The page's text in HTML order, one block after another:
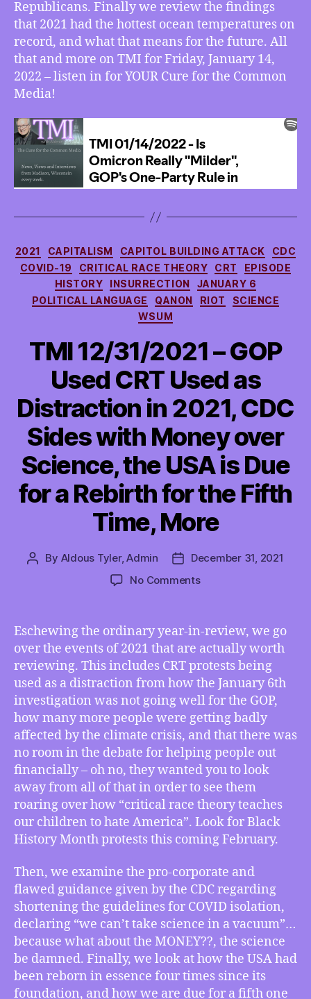
for
Everywhere
Else,
2021’s
Record
Ocean
More
Republicans. Finally we review the findings
that 2021 had the hottest ocean temperatures on
record, and what that means for the future. All
that and more on TMI for Friday, January 14,
2022 – listen in for YOUR Cure for the Common
Media!
Categories
2021 CAPITALISM CAPITOL BUILDING ATTACK
CDC
COVID-19
CRITICAL RACE THEORY CRT
EPISODE
HISTORY
INSURRECTION
JANUARY 6
POLITICAL LANGUAGE
QANON RIOT
SCIENCE
WSUM
TMI 12/31/2021 – GOP
Used CRT Used as
Distraction in 2021, CDC
Sides with Money over
Science, the USA is Due
for a Rebirth for the Fifth
Time, More
Post
By Aldous Tyler, Admin
PostDecember 31, 2021
No Commentson
Used
CRT
Used
as
Distraction
in
2021,
CDC
Sides
with
Money
over
Science,
USA
is
Due
for
a
Rebirth
for
the
Fifth
Eschewing the ordinary year-in-review, we go
over the events of 2021 that are actually worth
reviewing. This includes CRT protests being
used as a distraction from how the January 6th
investigation was not going well for the GOP,
how many more people were getting badly
affected by the climate crisis, and that there was
no room in the debate for helping people out
financially – oh no, they wanted you to look
away from all of that in order to see them
roaring over how “critical race theory teaches
our children to hate America”. Look for Black
History Month protests this coming February.
Then, we examine the pro-corporate and
flawed guidance given by the CDC regarding
shortening the guidelines for COVID isolation,
declaring “we can’t take science in a vacuum”…
because what about the MONEY??, the science
be damned. Finally, we look at how the USA had
been reborn in essence four times since its
foundation, and how we are due for a fifth one